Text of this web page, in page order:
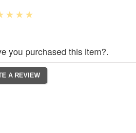
you purchased this item?.